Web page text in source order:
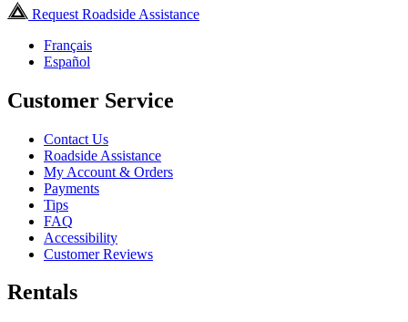
Request Roadside Assistance
Français
Español
Customer Service
Contact Us
Roadside Assistance
My Account & Orders
Payments
Tips
FAQ
Accessibility
Customer Reviews
Rentals